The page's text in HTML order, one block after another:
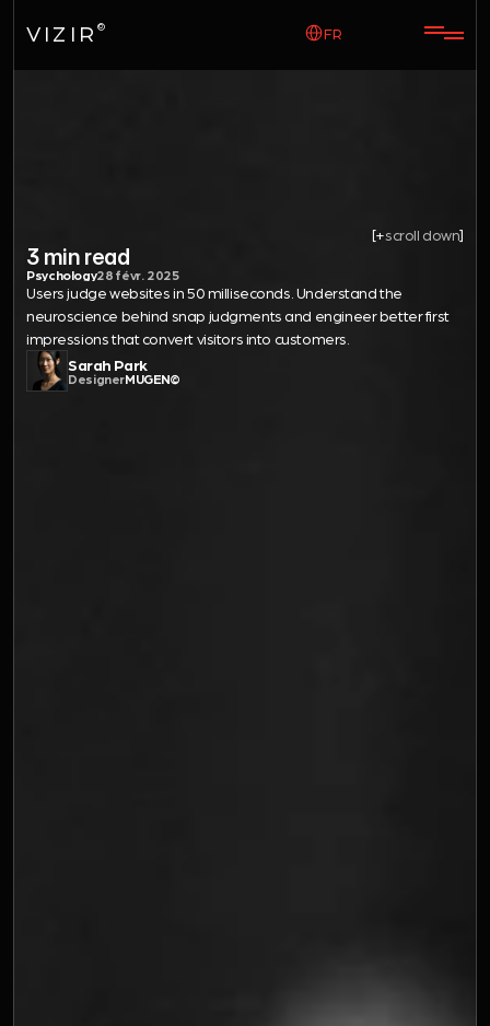
VIZIR © FR
impressions. [+scroll down]
3 min read
Psychology28 févr. 2025
Users judge websites in 50 milliseconds. Understand the
neuroscience behind snap judgments and engineer better first
impressions that convert visitors into customers.
Sarah Park
DesignerMUGEN©